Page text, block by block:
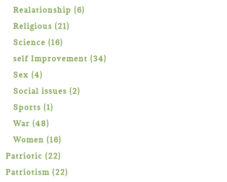
products
Realationship 66
Religious 2121
Science 1616
products
self Improvement 3434
Sex 44
products
Social issues 22
Sports 11
War 4848
products
Women 1616
products
Patriotic 2222
products
Patriotism 2222